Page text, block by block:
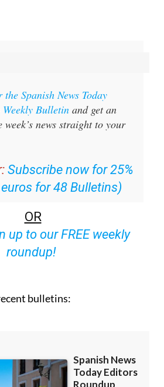
Spanish News Today
Bulletin and get an
news straight to your
Subscribe now for 25%
for 48 Bulletins)
OR
up to our FREE weekly
roundup!
bulletins: